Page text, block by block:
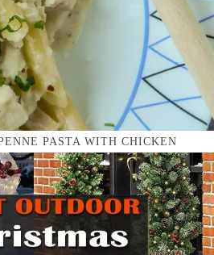
PASTA WITH CHICKEN